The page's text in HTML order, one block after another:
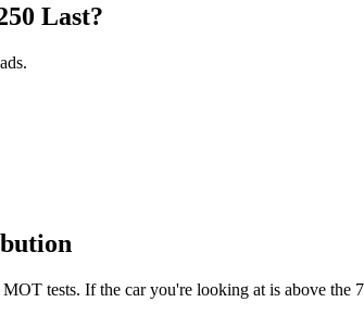
Last?
tests. If the car you're looking at is above the